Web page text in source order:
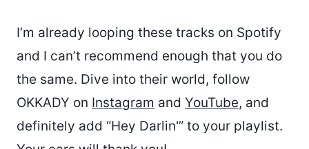
I’m already looping these tracks on Spotify
and I can’t recommend enough that you do
the same. Dive into their world, follow
OKKADY on Instagram and YouTube, and
definitely add “Hey Darlin'” to your playlist.